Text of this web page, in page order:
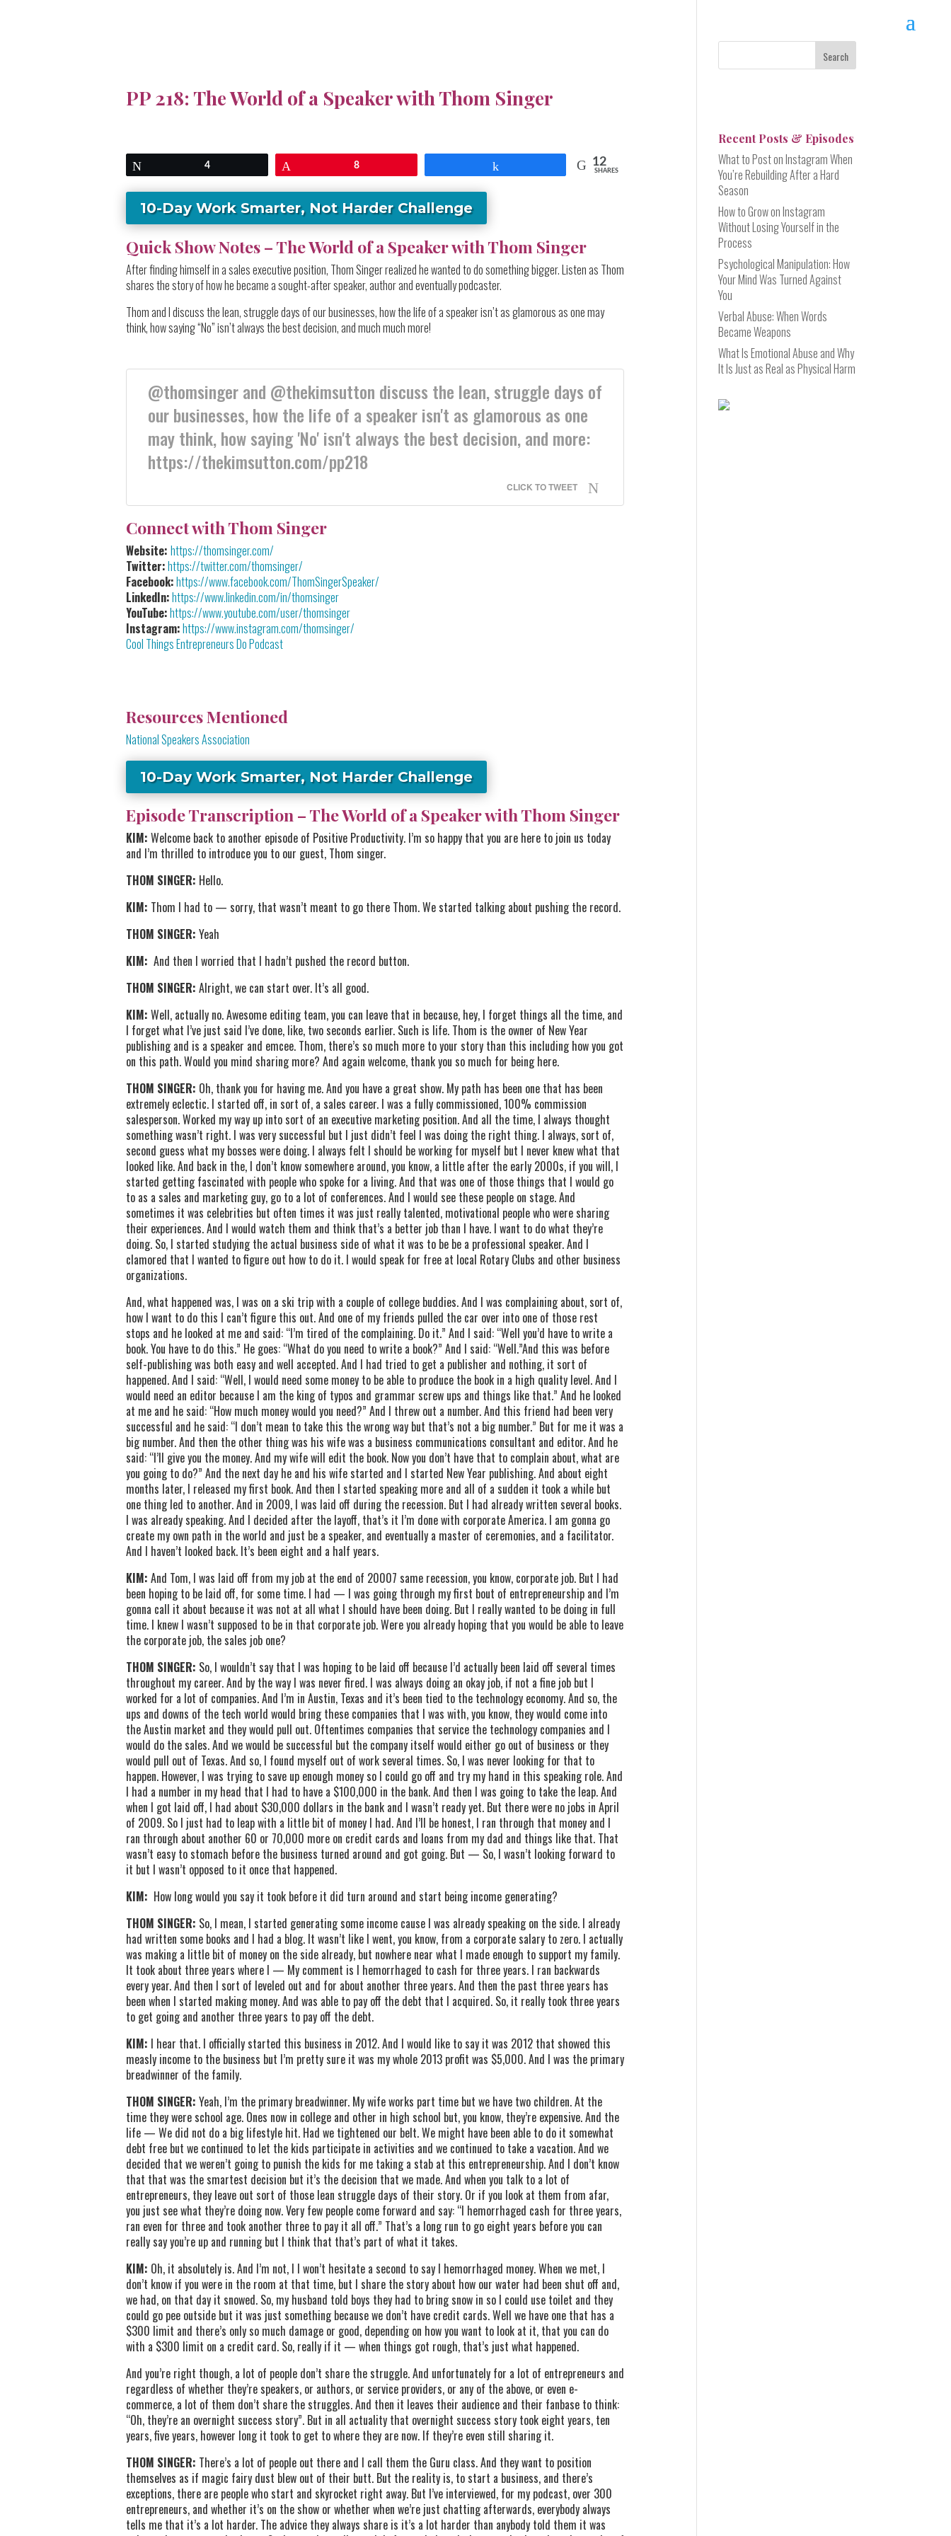
PP 218: The World of a Speaker with Thom Singer
4 8 12
SHARES
10-Day Work Smarter, Not Harder Challenge
Quick Show Notes – The World of a Speaker with Thom Singer
After finding himself in a sales executive position, Thom Singer realized he wanted to do something bigger. Listen as Thom
shares the story of how he became a sought-after speaker, author and eventually podcaster.
Thom and I discuss the lean, struggle days of our businesses, how the life of a speaker isn’t as glamorous as one may
think, how saying “No” isn’t always the best decision, and much much more!
@thomsinger and @thekimsutton discuss the lean, struggle days of
our businesses, how the life of a speaker isn't as glamorous as one
may think, how saying 'No' isn't always the best decision, and more:
https://thekimsutton.com/pp218
CLICK TO TWEET
Connect with Thom Singer
Website: https://thomsinger.com/
Twitter:https://twitter.com/thomsinger/
Facebook:https://www.facebook.com/ThomSingerSpeaker/
LinkedIn:https://www.linkedin.com/in/thomsinger
YouTube:https://www.youtube.com/user/thomsinger
Instagram:https://www.instagram.com/thomsinger/
Cool Things Entrepreneurs Do Podcast
Resources Mentioned
National Speakers Association
10-Day Work Smarter, Not Harder Challenge
Episode Transcription – The World of a Speaker with Thom Singer
KIM: Welcome back to another episode of Positive Productivity. I’m so happy that you are here to join us today
and I’m thrilled to introduce you to our guest, Thom singer.
THOM SINGER: Hello.
KIM: Thom I had to — sorry, that wasn’t meant to go there Thom. We started talking about pushing the record.
THOM SINGER: Yeah
KIM: And then I worried that I hadn’t pushed the record button.
THOM SINGER: Alright, we can start over. It’s all good.
KIM: Well, actually no. Awesome editing team, you can leave that in because, hey, I forget things all the time, and
I forget what I’ve just said I’ve done, like, two seconds earlier. Such is life. Thom is the owner of New Year
publishing and is a speaker and emcee. Thom, there’s so much more to your story than this including how you got
on this path. Would you mind sharing more? And again welcome, thank you so much for being here.
THOM SINGER: Oh, thank you for having me. And you have a great show. My path has been one that has been
extremely eclectic. I started off, in sort of, a sales career. I was a fully commissioned, 100% commission
salesperson. Worked my way up into sort of an executive marketing position. And all the time, I always thought
something wasn’t right. I was very successful but I just didn’t feel I was doing the right thing. I always, sort of,
second guess what my bosses were doing. I always felt I should be working for myself but I never knew what that
looked like. And back in the, I don’t know somewhere around, you know, a little after the early 2000s, if you will, I
started getting fascinated with people who spoke for a living. And that was one of those things that I would go
to as a sales and marketing guy, go to a lot of conferences. And I would see these people on stage. And
sometimes it was celebrities but often times it was just really talented, motivational people who were sharing
their experiences. And I would watch them and think that’s a better job than I have. I want to do what they’re
doing. So, I started studying the actual business side of what it was to be be a professional speaker. And I
clamored that I wanted to figure out how to do it. I would speak for free at local Rotary Clubs and other business
organizations.
And, what happened was, I was on a ski trip with a couple of college buddies. And I was complaining about, sort of,
how I want to do this I can’t figure this out. And one of my friends pulled the car over into one of those rest
stops and he looked at me and said: “I’m tired of the complaining. Do it.” And I said: “Well you’d have to write a
book. You have to do this.” He goes: “What do you need to write a book?” And I said: “Well.”And this was before
self-publishing was both easy and well accepted. And I had tried to get a publisher and nothing, it sort of
happened. And I said: “Well, I would need some money to be able to produce the book in a high quality level. And I
would need an editor because I am the king of typos and grammar screw ups and things like that.” And he looked
at me and he said: “How much money would you need?” And I threw out a number. And this friend had been very
successful and he said: “I don’t mean to take this the wrong way but that’s not a big number.” But for me it was a
big number. And then the other thing was his wife was a business communications consultant and editor. And he
said: “I’ll give you the money. And my wife will edit the book. Now you don’t have that to complain about, what are
you going to do?” And the next day he and his wife started and I started New Year publishing. And about eight
months later, I released my first book. And then I started speaking more and all of a sudden it took a while but
one thing led to another. And in 2009, I was laid off during the recession. But I had already written several books.
I was already speaking. And I decided after the layoff, that’s it I’m done with corporate America. I am gonna go
create my own path in the world and just be a speaker, and eventually a master of ceremonies, and a facilitator.
And I haven’t looked back. It’s been eight and a half years.
KIM: And Tom, I was laid off from my job at the end of 20007 same recession, you know, corporate job. But I had
been hoping to be laid off, for some time. I had — I was going through my first bout of entrepreneurship and I’m
gonna call it about because it was not at all what I should have been doing. But I really wanted to be doing in full
time. I knew I wasn’t supposed to be in that corporate job. Were you already hoping that you would be able to leave
the corporate job, the sales job one?
THOM SINGER: So, I wouldn’t say that I was hoping to be laid off because I’d actually been laid off several times
throughout my career. And by the way I was never fired. I was always doing an okay job, if not a fine job but I
worked for a lot of companies. And I’m in Austin, Texas and it’s been tied to the technology economy. And so, the
ups and downs of the tech world would bring these companies that I was with, you know, they would come into
the Austin market and they would pull out. Oftentimes companies that service the technology companies and I
would do the sales. And we would be successful but the company itself would either go out of business or they
would pull out of Texas. And so, I found myself out of work several times. So, I was never looking for that to
happen. However, I was trying to save up enough money so I could go off and try my hand in this speaking role. And
I had a number in my head that I had to have a $100,000 in the bank. And then I was going to take the leap. And
when I got laid off, I had about $30,000 dollars in the bank and I wasn’t ready yet. But there were no jobs in April
of 2009. So I just had to leap with a little bit of money I had. And I’ll be honest, I ran through that money and I
ran through about another 60 or 70,000 more on credit cards and loans from my dad and things like that. That
wasn’t easy to stomach before the business turned around and got going. But — So, I wasn’t looking forward to
it but I wasn’t opposed to it once that happened.
KIM: How long would you say it took before it did turn around and start being income generating?
THOM SINGER: So, I mean, I started generating some income cause I was already speaking on the side. I already
had written some books and I had a blog. It wasn’t like I went, you know, from a corporate salary to zero. I actually
was making a little bit of money on the side already, but nowhere near what I made enough to support my family.
It took about three years where I — My comment is I hemorrhaged to cash for three years. I ran backwards
every year. And then I sort of leveled out and for about another three years. And then the past three years has
been when I started making money. And was able to pay off the debt that I acquired. So, it really took three years
to get going and another three years to pay off the debt.
KIM: I hear that. I officially started this business in 2012. And I would like to say it was 2012 that showed this
measly income to the business but I’m pretty sure it was my whole 2013 profit was $5,000. And I was the primary
breadwinner of the family.
THOM SINGER: Yeah, I’m the primary breadwinner. My wife works part time but we have two children. At the
time they were school age. Ones now in college and other in high school but, you know, they’re expensive. And the
life — We did not do a big lifestyle hit. Had we tightened our belt. We might have been able to do it somewhat
debt free but we continued to let the kids participate in activities and we continued to take a vacation. And we
decided that we weren’t going to punish the kids for me taking a stab at this entrepreneurship. And I don’t know
that that was the smartest decision but it’s the decision that we made. And when you talk to a lot of
entrepreneurs, they leave out sort of those lean struggle days of their story. Or if you look at them from afar,
you just see what they’re doing now. Very few people come forward and say: “I hemorrhaged cash for three years,
ran even for three and took another three to pay it all off.” That’s a long run to go eight years before you can
really say you’re up and running but I think that that’s part of what it takes.
KIM: Oh, it absolutely is. And I’m not, I I won’t hesitate a second to say I hemorrhaged money. When we met, I
don’t know if you were in the room at that time, but I share the story about how our water had been shut off and,
we had, on that day it snowed. So, my husband told boys they had to bring snow in so I could use toilet and they
could go pee outside but it was just something because we don’t have credit cards. Well we have one that has a
$300 limit and there’s only so much damage or good, depending on how you want to look at it, that you can do
with a $300 limit on a credit card. So, really if it — when things got rough, that’s just what happened.
And you’re right though, a lot of people don’t share the struggle. And unfortunately for a lot of entrepreneurs and
regardless of whether they’re speakers, or authors, or service providers, or any of the above, or even e-
commerce, a lot of them don’t share the struggles. And then it leaves their audience and their fanbase to think:
“Oh, they’re an overnight success story”. But in all actuality that overnight success story took eight years, ten
years, five years, however long it took to get to where they are now. If they’re even still sharing it.
THOM SINGER: There’s a lot of people out there and I call them the Guru class. And they want to position
themselves as if magic fairy dust blew out of their butt. But the reality is, to start a business, and there’s
exceptions, there are people who start and skyrocket right away. But I’ve interviewed, for my podcast, over 300
entrepreneurs, and whether it’s on the show or whether when we’re just chatting afterwards, everybody always
tells me that it’s a lot harder. The advice they always share is it’s a lot harder than anybody told them it was
Recent Posts & Episodes
What to Post on Instagram When
You’re Rebuilding After a Hard
Season
How to Grow on Instagram
Without Losing Yourself in the
Process
Psychological Manipulation: How
Your Mind Was Turned Against
You
Verbal Abuse: When Words
Became Weapons
What Is Emotional Abuse and Why
It Is Just as Real as Physical Harm